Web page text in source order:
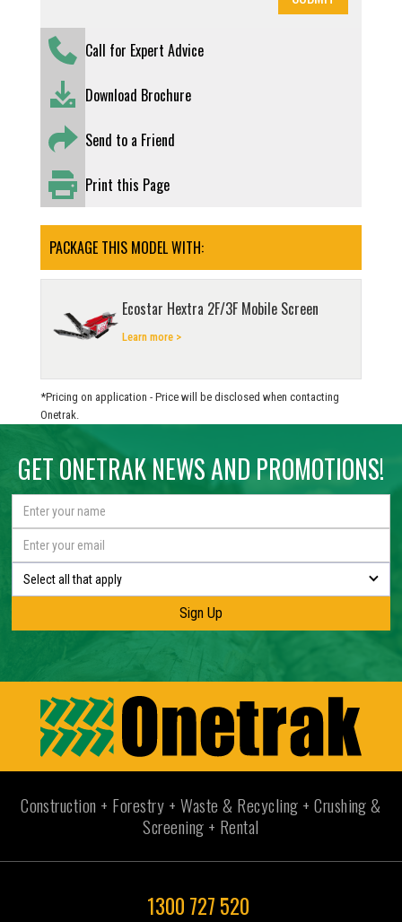
Call for Expert Advice
Download Brochure
Send to a Friend
Print this Page
PACKAGE THIS MODEL WITH:
Ecostar Hextra 2F/3F Mobile Screen
Learn more >
*Pricing on application - Price will be disclosed when contacting
Onetrak.
GET ONETRAK NEWS AND PROMOTIONS!
Select all that apply
Construction + Forestry + Waste & Recycling + Crushing &
Screening + Rental
1300 727 520